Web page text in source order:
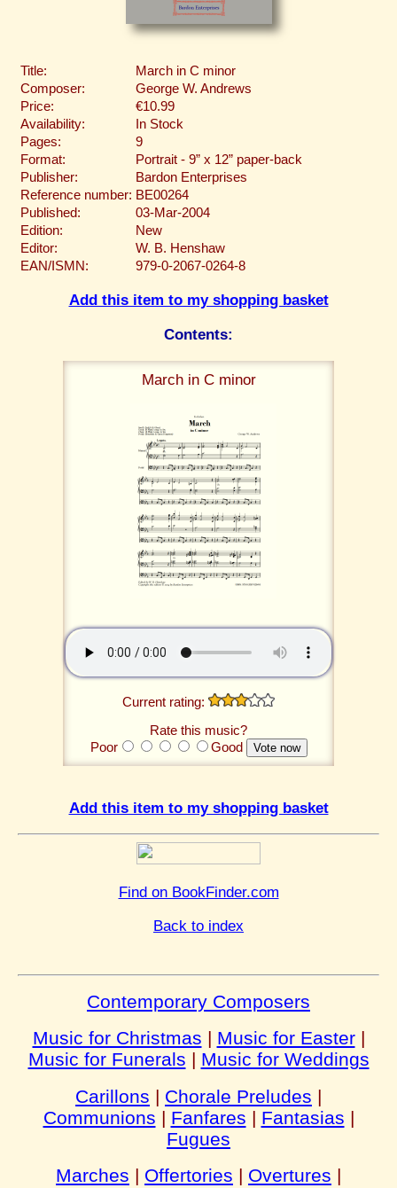
Title:
March in C minor
Composer:
George W. Andrews
Price:
€10.99
Availability:
In Stock
Pages:
9
Format:
Portrait - 9” x 12” paper-back
Publisher:
Bardon Enterprises
Reference number: BE00264
Published:
03-Mar-2004
Edition:
New
Editor:
W. B. Henshaw
EAN/ISMN:
979-0-2067-0264-8
Add this item to my shopping basket
Contents:
March in C minor
Current rating:
Rate this music?
Poor
Good
Add this item to my shopping basket
Find on BookFinder.com
Back to index
Contemporary Composers
Music for Christmas | Music for Easter|
Music for Funerals | Music for Weddings
Carillons | Chorale Preludes |
Communions | Fanfares | Fantasias |
Fugues
Marches | Offertories | Overtures |